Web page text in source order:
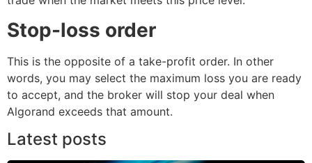
Stop-loss order
This is the opposite of a take-profit order. In other
words, you may select the maximum loss you are ready
to accept, and the broker will stop your deal when
Algorand exceeds that amount.
Latest posts